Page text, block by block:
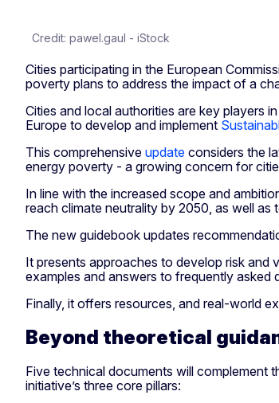
Credit: pawel.gaul - iStock
Cities participating in the European
poverty plans to address the impact of a
Cities and local authorities are key players
Europe to develop and implement
This comprehensive update considers the
energy poverty - a growing concern for
In line with the increased scope and
reach climate neutrality by 2050, as well
The new guidebook updates
It presents approaches to develop risk and
examples and answers to frequently asked
Finally, it offers resources, and real-world
Beyond theoretical
Five technical documents will complement
initiative’s three core pillars: